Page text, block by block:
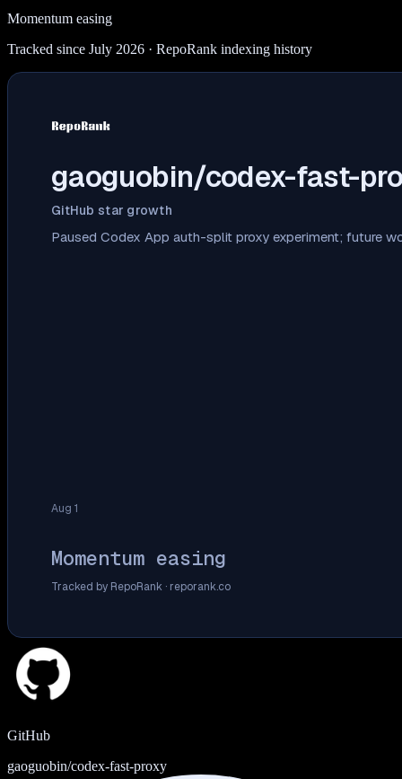
Momentum easing
Tracked since July 2026 · RepoRank indexing history
gaoguobin/codex-fast-
GitHub star growth
Paused Codex App auth-split proxy experiment; future
Aug 1
Momentum easing
Tracked by RepoRank · reporank.co
GitHub
gaoguobin/codex-fast-proxy